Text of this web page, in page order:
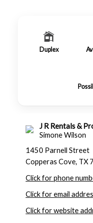
Duplex
J R Rentals &
Simone Wilson
1450 Parnell Street
Copperas Cove, TX
Click for phone
Click for email
Click for website